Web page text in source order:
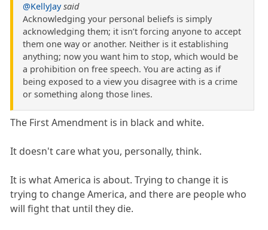
@KellyJay said
Acknowledging your personal beliefs is simply
acknowledging them; it isn’t forcing anyone to accept
them one way or another. Neither is it establishing
anything; now you want him to stop, which would be
a prohibition on free speech. You are acting as if
being exposed to a view you disagree with is a crime
or something along those lines.
The First Amendment is in black and white.
It doesn't care what you, personally, think.
It is what America is about. Trying to change it is
trying to change America, and there are people who
will fight that until they die.